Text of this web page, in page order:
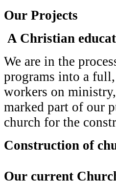
Our Projects
A Christian
We are in the
programs into a
workers on
marked part of our
church for the
Construction of
Our current